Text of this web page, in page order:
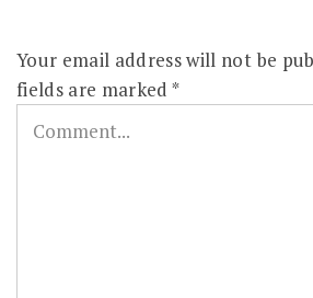
Your email address will not be
fields are marked*